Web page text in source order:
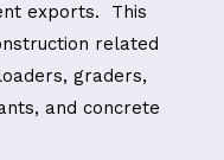
exports. This
related
graders,
and concrete